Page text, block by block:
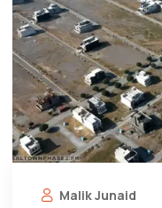
Malik Junaid